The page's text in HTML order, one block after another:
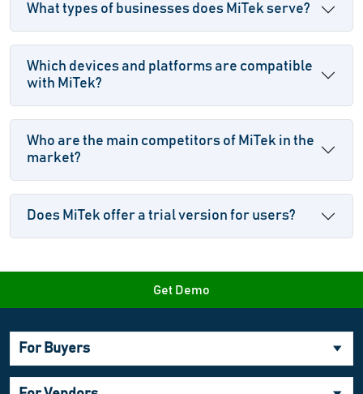
What types of businesses does MiTek serve?
Which devices and platforms are compatible
with MiTek?
Who are the main competitors of MiTek in the
market?
Does MiTek offer a trial version for users?
Get Demo
For Buyers